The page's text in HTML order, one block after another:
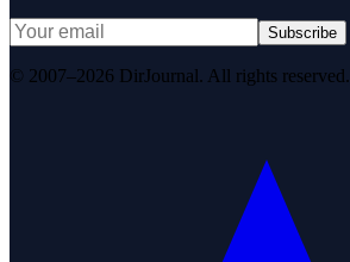
Subscribe
© 2007–2026 DirJournal. All rights reserved.